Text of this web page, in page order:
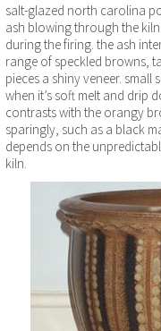
salt-glazed north carolina
ash blowing through the
during the firing. the ash
range of speckled browns,
pieces a shiny veneer.
when it’s soft melt and drip
contrasts with the orangy
sparingly, such as a black
depends on the
kiln.